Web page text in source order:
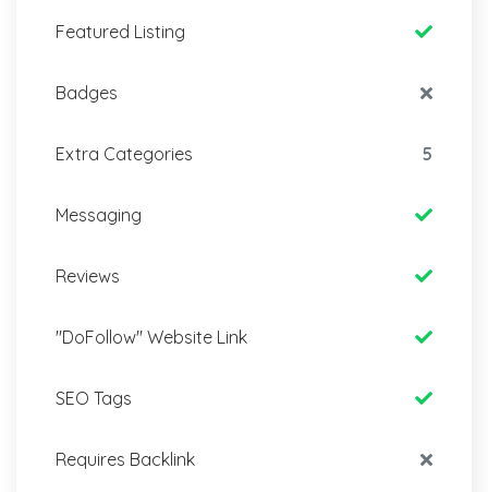
Featured Listing
Badges
Extra Categories 5
Messaging
Reviews
"DoFollow" Website Link
SEO Tags
Requires Backlink